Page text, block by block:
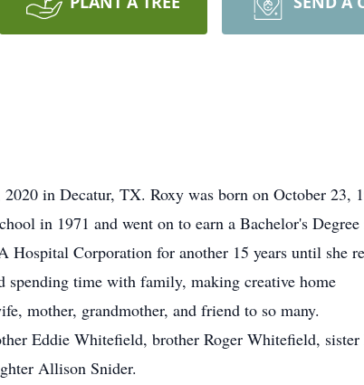
in Decatur, TX. Roxy was born on October 23,
in 1971 and went on to earn a Bachelor's
Hospital Corporation for another 15 years until she
spending time with family, making creative home
mother, grandmother, and friend to so many.
Eddie Whitefield, brother Roger Whitefield,
Allison Snider.